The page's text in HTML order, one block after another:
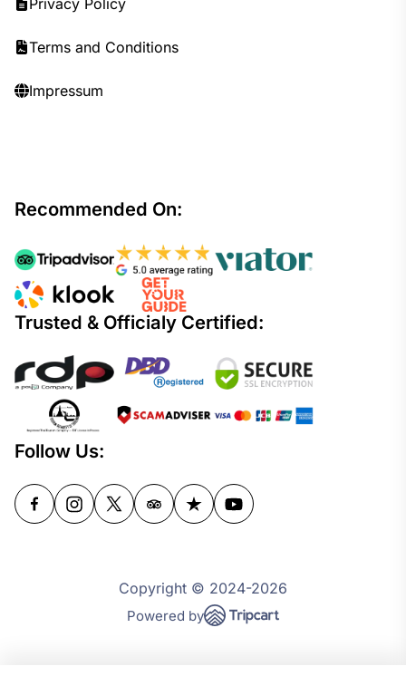
Privacy Policy
Terms and Conditions
Impressum
Recommended On:
Trusted & Officialy Certified:
Follow Us:
Copyright © 2024-2026
Powered by